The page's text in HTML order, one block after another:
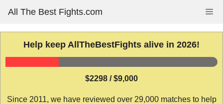
content
All The Best Fights.com
Help keep AllTheBestFights alive in 2026!
$2298 / $9,000
Since 2011, we have reviewed over 29,000 matches to help